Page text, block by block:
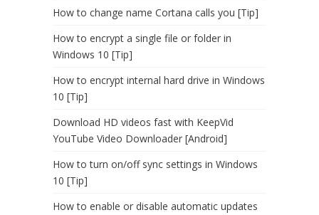
How to change name Cortana calls you [Tip]
How to encrypt a single file or folder in
Windows 10 [Tip]
How to encrypt internal hard drive in Windows
10 [Tip]
Download HD videos fast with KeepVid
YouTube Video Downloader [Android]
How to turn on/off sync settings in Windows
10 [Tip]
How to enable or disable automatic updates